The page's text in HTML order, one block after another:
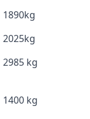
1890kg
2025kg
2985 kg
1400 kg